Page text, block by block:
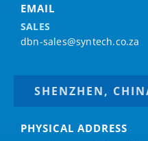
EMAIL
SALES
dbn-sales@syntech.co.za
SHENZHEN,
PHYSICAL ADDRESS